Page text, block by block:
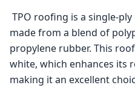
made from a blend of
propylene rubber. This
white, which enhances its
making it an excellent